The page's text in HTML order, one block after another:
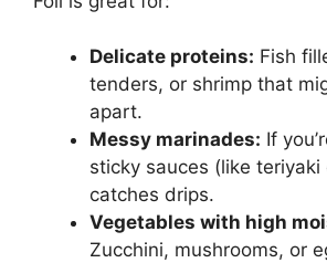
Delicate proteins: Fish
tenders, or shrimp that
apart.
Messy marinades: If
sticky sauces (like teriyaki
catches drips.
Vegetables with high
Zucchini, mushrooms, or